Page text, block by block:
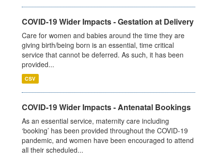
COVID-19 Wider Impacts - Gestation at Delivery
Care for women and babies around the time they are
giving birth/being born is an essential, time critical
service that cannot be deferred. As such, it has been
provided...
CSV
COVID-19 Wider Impacts - Antenatal Bookings
As an essential service, maternity care including
‘booking’ has been provided throughout the COVID-19
pandemic, and women have been encouraged to attend
all their scheduled...